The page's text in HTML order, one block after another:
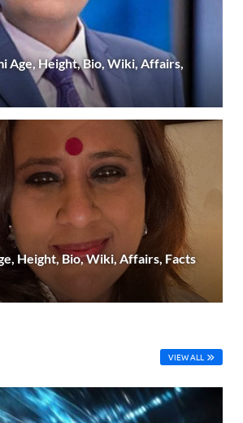
Age, Height, Bio, Wiki, Affairs,
Height, Bio, Wiki, Affairs, Facts
VIEW ALL